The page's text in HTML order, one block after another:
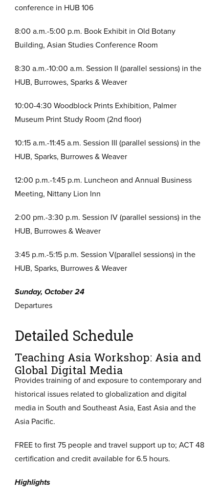
conference in HUB 106
8:00 a.m.-5:00 p.m. Book Exhibit in Old Botany
Building, Asian Studies Conference Room
8:30 a.m.-10:00 a.m. Session II (parallel sessions) in the
HUB, Burrowes, Sparks & Weaver
10:00-4:30 Woodblock Prints Exhibition, Palmer
Museum Print Study Room (2nd floor)
10:15 a.m.-11:45 a.m. Session III (parallel sessions) in the
HUB, Sparks, Burrowes & Weaver
12:00 p.m.-1:45 p.m. Luncheon and Annual Business
Meeting, Nittany Lion Inn
2:00 pm.-3:30 p.m. Session IV (parallel sessions) in the
HUB, Burrowes & Weaver
3:45 p.m.-5:15 p.m. Session V(parallel sessions) in the
HUB, Sparks, Burrowes & Weaver
Sunday, October 24
Departures
Detailed Schedule
Teaching Asia Workshop: Asia and
Global Digital Media
Provides training of and exposure to contemporary and
historical issues related to globalization and digital
media in South and Southeast Asia, East Asia and the
Asia Pacific.
FREE to first 75 people and travel support up to; ACT 48
certification and credit available for 6.5 hours.
Highlights